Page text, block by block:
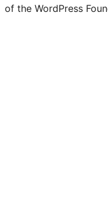
of the WordPress